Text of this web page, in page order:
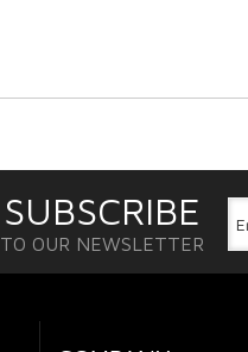
SUBSCRIBE
TO OUR NEWSLETTER